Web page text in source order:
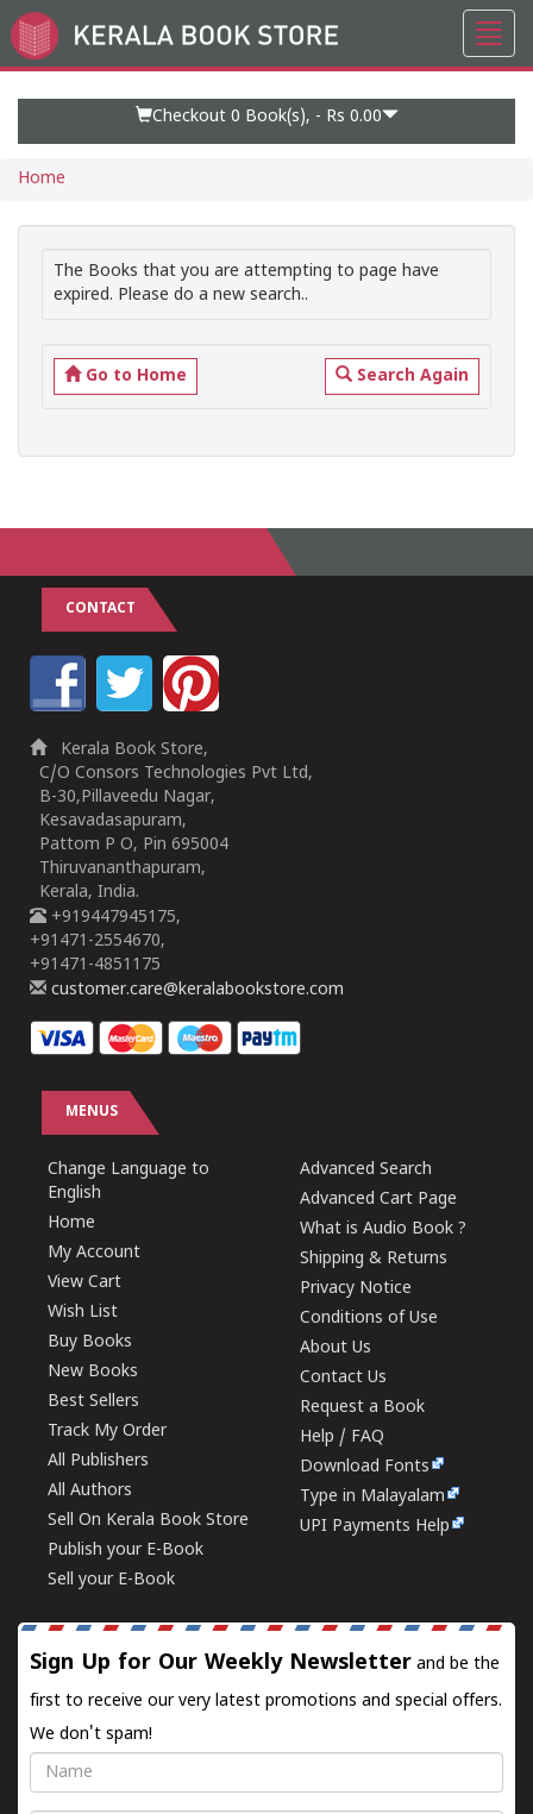
Go
to
Checkout 0 Book(s), - Rs 0.00
Home
The Books that you are attempting to page have
expired. Please do a new search..
Go to Home Search Again
CONTACT
Kerala Book Store,
C/O Consors Technologies Pvt Ltd,
B-30,Pillaveedu Nagar,
Kesavadasapuram,
Pattom P O, Pin 695004
Thiruvananthapuram,
Kerala, India.
+919447945175,
+91471-2554670,
+91471-4851175
customer.care@keralabookstore.com
MENUS
Change Language to
English
Home
My Account
View Cart
Wish List
Buy Books
New Books
Best Sellers
Track My Order
All Publishers
All Authors
Sell On Kerala Book Store
Publish your E-Book
Sell your E-Book
Advanced Search
Advanced Cart Page
What is Audio Book ?
Shipping & Returns
Privacy Notice
Conditions of Use
About Us
Contact Us
Request a Book
Help / FAQ
Download Fonts
Type in Malayalam
UPI Payments Help
Sign Up for Our Weekly Newsletter and be the
first to receive our very latest promotions and special offers.
We don't spam!
Name